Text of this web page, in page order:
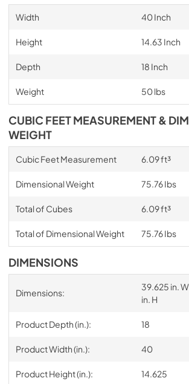
Width 40 Inch
Height 14.63 Inch
Depth 18 Inch
Weight 50 lbs
CUBIC FEET MEASUREMENT &
WEIGHT
Cubic Feet Measurement 6.09 ft³
Dimensional Weight 75.76 Ibs
Total of Cubes 6.09 ft³
Total of Dimensional Weight 75.76 Ibs
DIMENSIONS
Dimensions:
39.625 in. W
in. H
Product Depth (in.): 18
Product Width (in.): 40
Product Height (in.): 14.625